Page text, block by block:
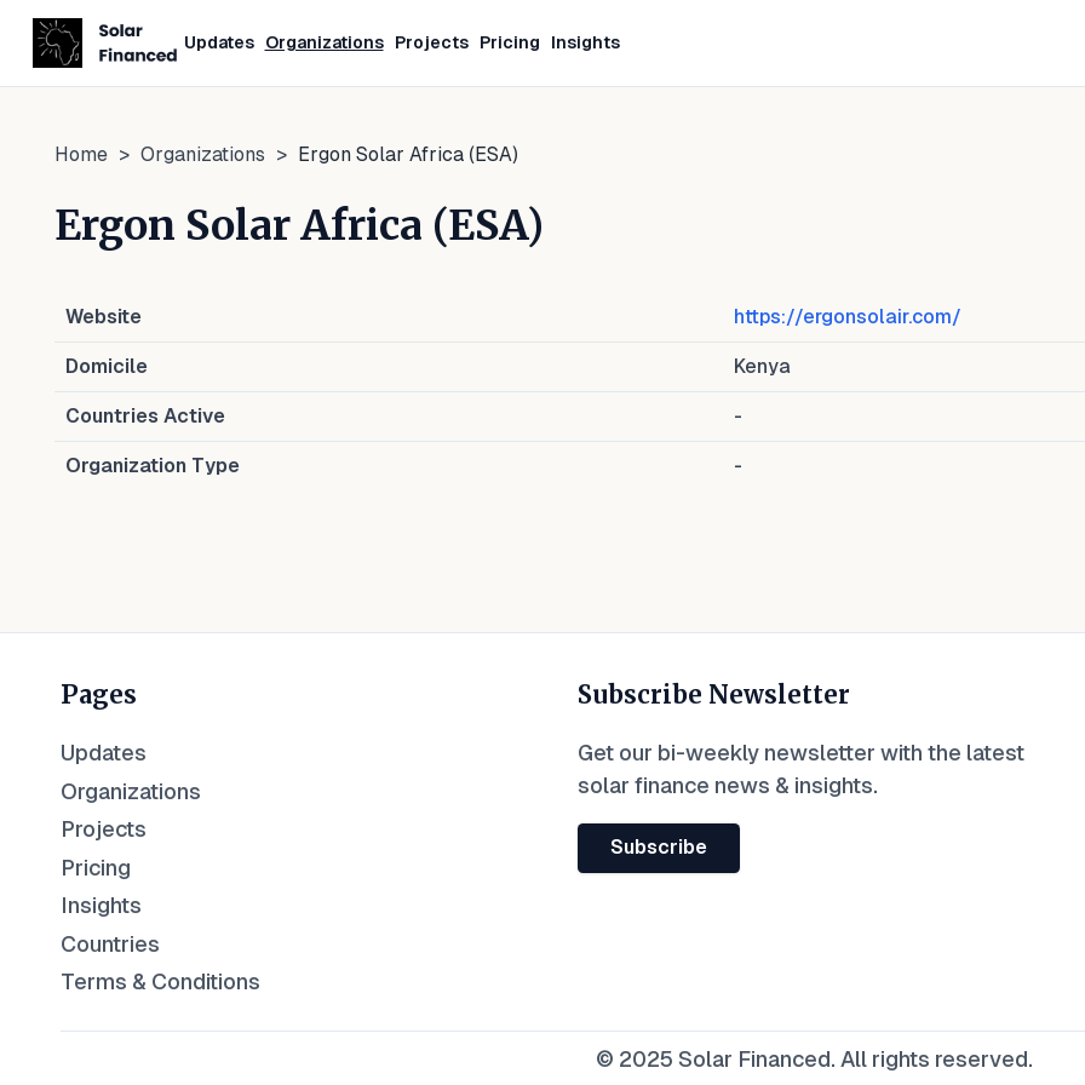
Updates Organizations Projects Pricing Insights
Home > Organizations > Ergon Solar Africa (ESA)
Ergon Solar Africa (ESA)
Website https://ergonsolair.com/
Domicile Kenya
Countries Active -
Organization Type -
Pages
Updates
Organizations
Projects
Pricing
Insights
Countries
Terms & Conditions
Subscribe Newsletter
Get our bi-weekly newsletter with the latest
solar finance news & insights.
Subscribe
© 2025 Solar Financed. All rights reserved.